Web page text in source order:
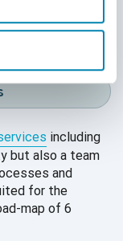
application is
including
but also a team
and
for the
map of 6